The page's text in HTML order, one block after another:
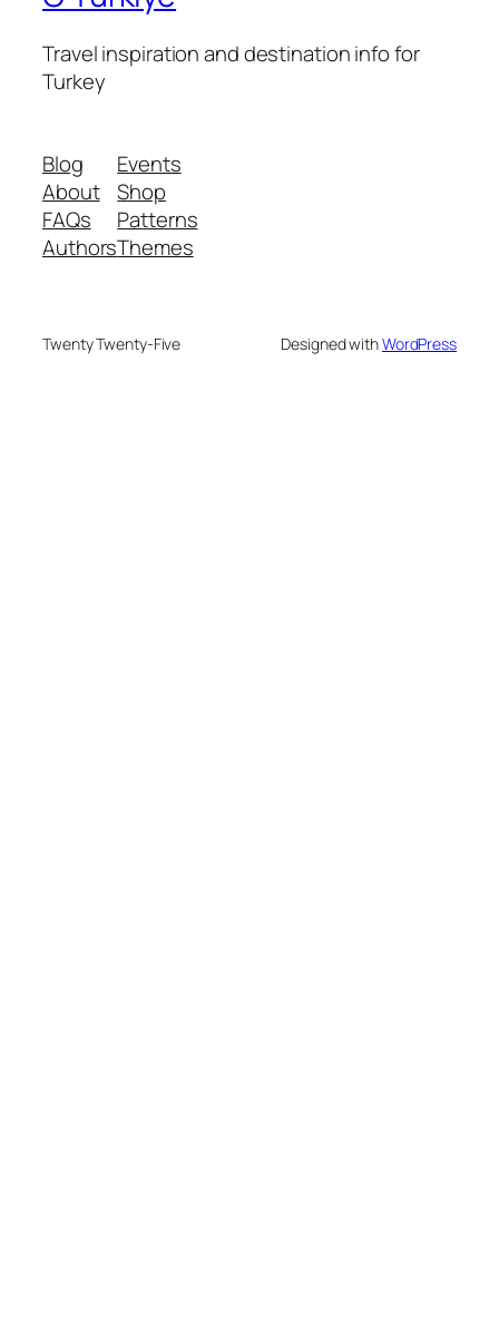
Travel inspiration and destination info for
Turkey
Blog
About
FAQs
Authors
Events
Shop
Patterns
Themes
Twenty Twenty-Five Designed withWordPress